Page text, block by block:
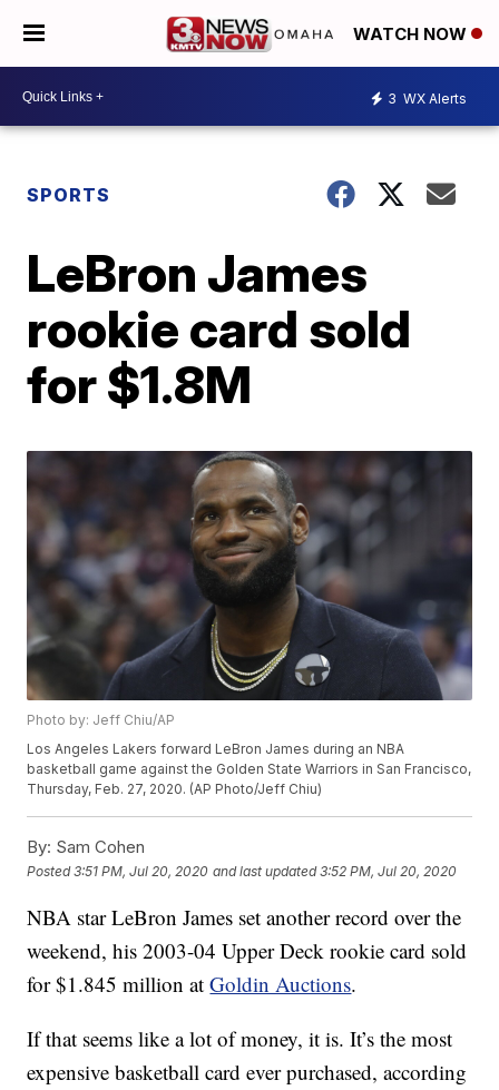
WATCH NOW
3 WX Alerts
SPORTS
LeBron James
rookie card sold
for $1.8M
Photo by: Jeff Chiu/AP
Los Angeles Lakers forward LeBron James during an NBA
basketball game against the Golden State Warriors in San Francisco,
Thursday, Feb. 27, 2020. (AP Photo/Jeff Chiu)
By: Sam Cohen
Posted3:51 PM, Jul 20, 2020 and last updated 3:52 PM, Jul 20, 2020
NBA star LeBron James set another record over the
weekend, his 2003-04 Upper Deck rookie card sold
for $1.845 million atGoldin Auctions.
If that seems like a lot of money, it is. It’s the most
expensive basketball card ever purchased, according